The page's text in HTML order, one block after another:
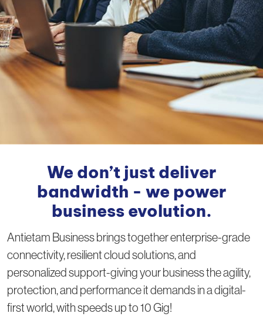
We don’t just deliver
bandwidth - we power
business evolution.
Antietam Business brings together enterprise-grade
connectivity, resilient cloud solutions, and
personalized support-giving your business the agility,
protection, and performance it demands in a digital-
first world, with speeds up to 10 Gig!